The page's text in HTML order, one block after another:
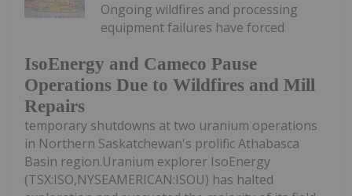
IsoEnergy and Cameco Pause
Operations Due to Wildfires and Mill
Repairs
Ongoing wildfires and processing
equipment failures have forced
temporary shutdowns at two uranium operations
in Northern Saskatchewan's prolific Athabasca
Basin region.Uranium explorer IsoEnergy
(TSX:ISO,NYSEAMERICAN:ISOU) has halted